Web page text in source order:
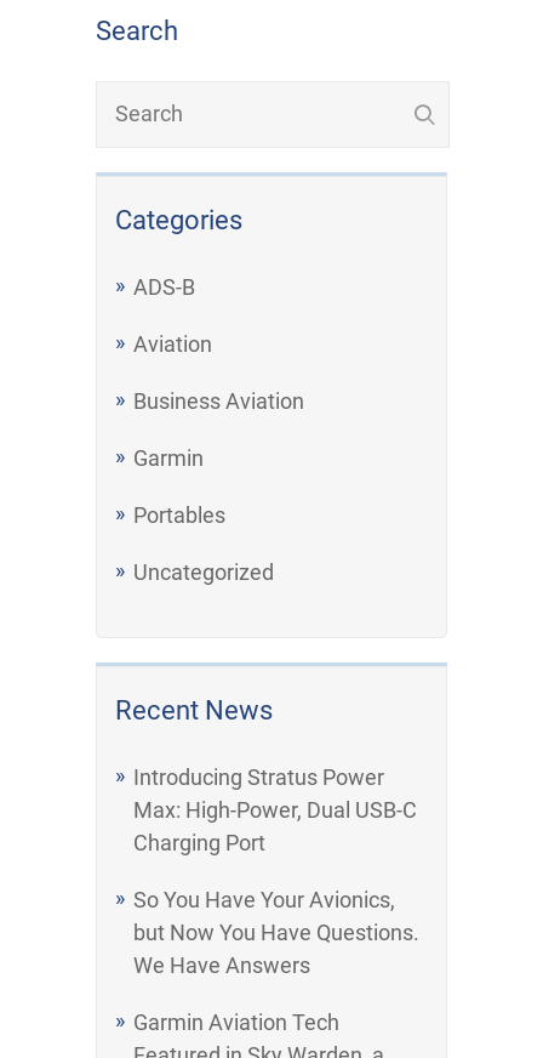
Search
Categories
ADS-B
Aviation
Business Aviation
Garmin
Portables
Uncategorized
Recent News
Introducing Stratus Power
Max: High-Power, Dual USB-C
Charging Port
So You Have Your Avionics,
but Now You Have Questions.
We Have Answers
Garmin Aviation Tech